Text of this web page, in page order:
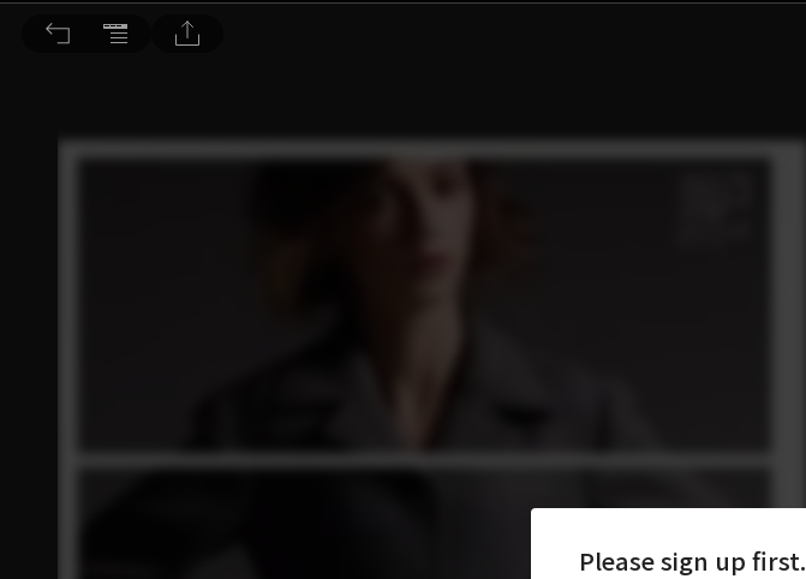
Choc恰女生 2013/10月號 第143期
Please sign up first.